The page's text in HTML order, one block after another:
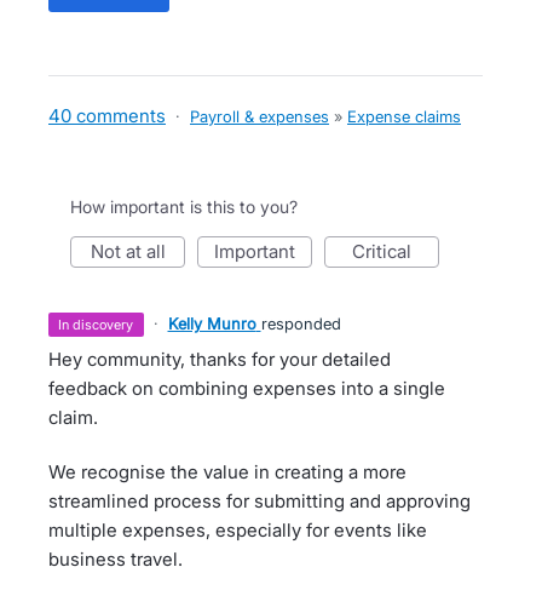
40 comments · Payroll & expenses » Expense claims
How important is this to you?
not at all important critical
in discovery · Kelly Munro responded
Hey community, thanks for your detailed
feedback on combining expenses into a single
claim.
We recognise the value in creating a more
streamlined process for submitting and approving
multiple expenses, especially for events like
business travel.